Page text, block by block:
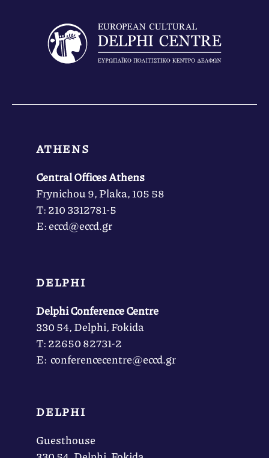
ATHENS
Central Offices Athens
Frynichou 9, Plaka, 105 58
Τ: 210 3312781-5
Ε: eccd@eccd.gr
DELPHI
Delphi Conference Centre
330 54, Delphi, Fokida
Τ: 22650 82731-2
Ε: conferencecentre@eccd.gr
DELPHI
Guesthouse